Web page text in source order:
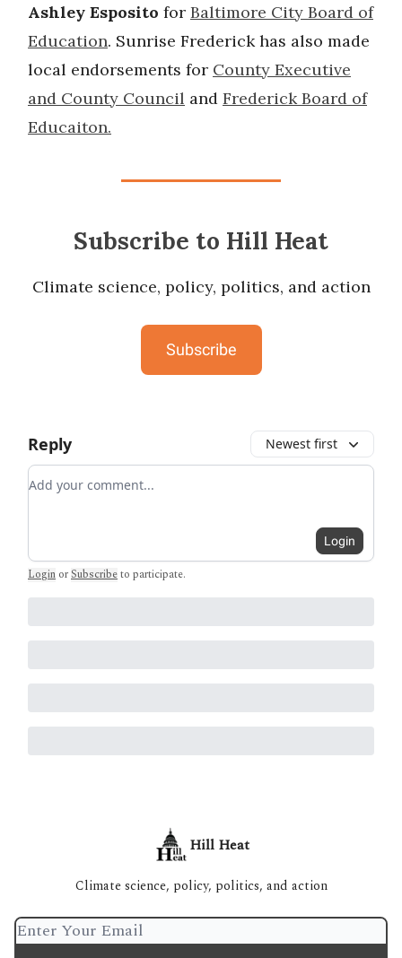
Ashley Esposito for Baltimore City Board of
Education. Sunrise Frederick has also made
local endorsements for County Executive
and County Council and Frederick Board of
Educaiton.
Subscribe to Hill Heat
Climate science, policy, politics, and action
Subscribe
Reply Newest first
Add your comment
Login
Login or Subscribeto participate.
Hill Heat
Climate science, policy, politics, and action